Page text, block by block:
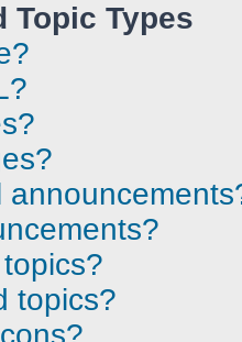
Topic Types
topics?